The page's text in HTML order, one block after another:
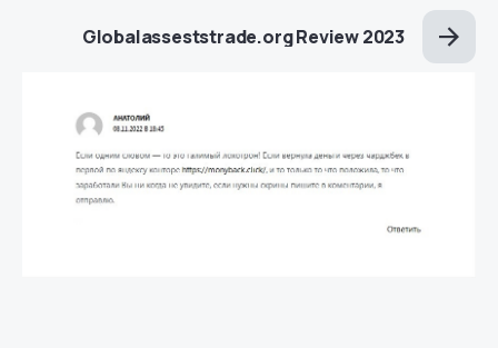
Globalasseststrade.org Review 2023